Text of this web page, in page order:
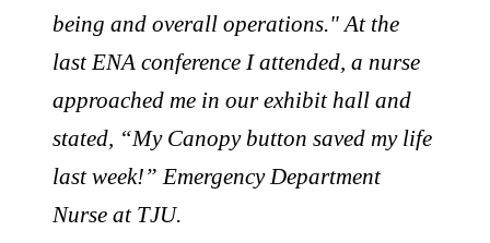
being and overall operations." At the
last ENA conference I attended, a nurse
approached me in our exhibit hall and
stated, “My Canopy button saved my life
last week!” Emergency Department
Nurse at TJU.